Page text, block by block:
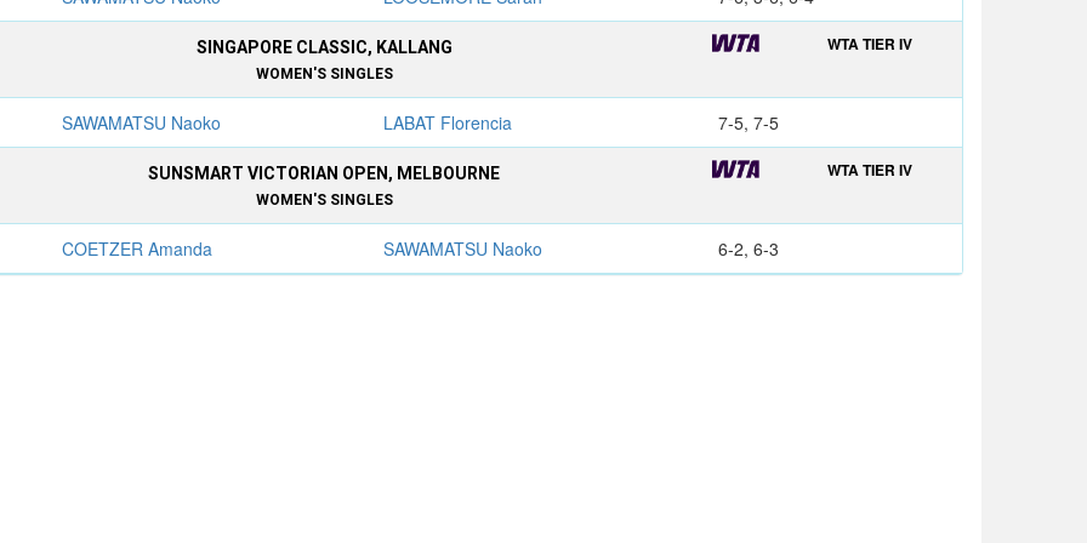
SINGAPORE CLASSIC, KALLANG
WOMEN'S SINGLES
WTA TIER IV
SAWAMATSU Naoko LABAT Florencia 7-5, 7-5
SUNSMART VICTORIAN OPEN, MELBOURNE
WOMEN'S SINGLES
WTA TIER IV
COETZER Amanda SAWAMATSU Naoko 6-2, 6-3